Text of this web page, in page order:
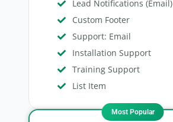
Lead Notifications (Email)
Custom Footer
Support: Email
Installation Support
Training Support
List Item